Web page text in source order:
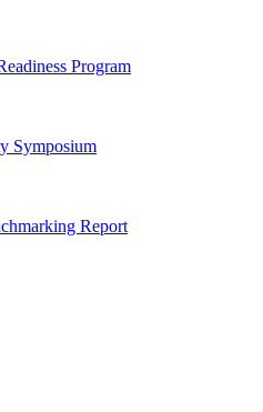
Program
Symposium
Report